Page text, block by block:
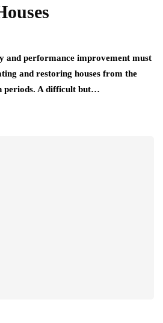
and performance improvement must
and restoring houses from the
periods. A difficult but…